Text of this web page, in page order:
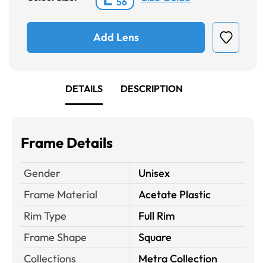
Add Lens
DETAILS DESCRIPTION
Frame Details
Gender
Unisex
Frame Material
Acetate Plastic
Rim Type
Full Rim
Frame Shape
Square
Collections
Metra Collection